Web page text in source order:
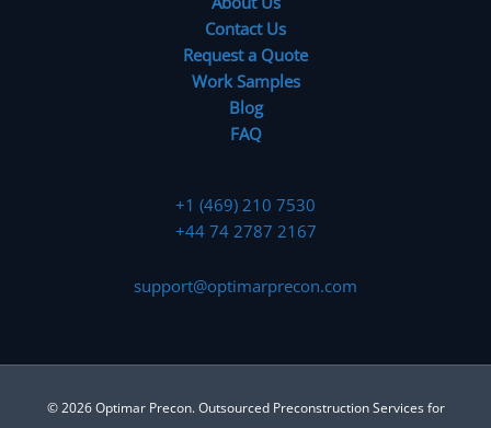
Contact Us
Request a Quote
Work Samples
Blog
FAQ
+1 (469) 210 7530
+44 74 2787 2167
support@optimarprecon.com
© 2026 Optimar Precon. Outsourced Preconstruction Services for